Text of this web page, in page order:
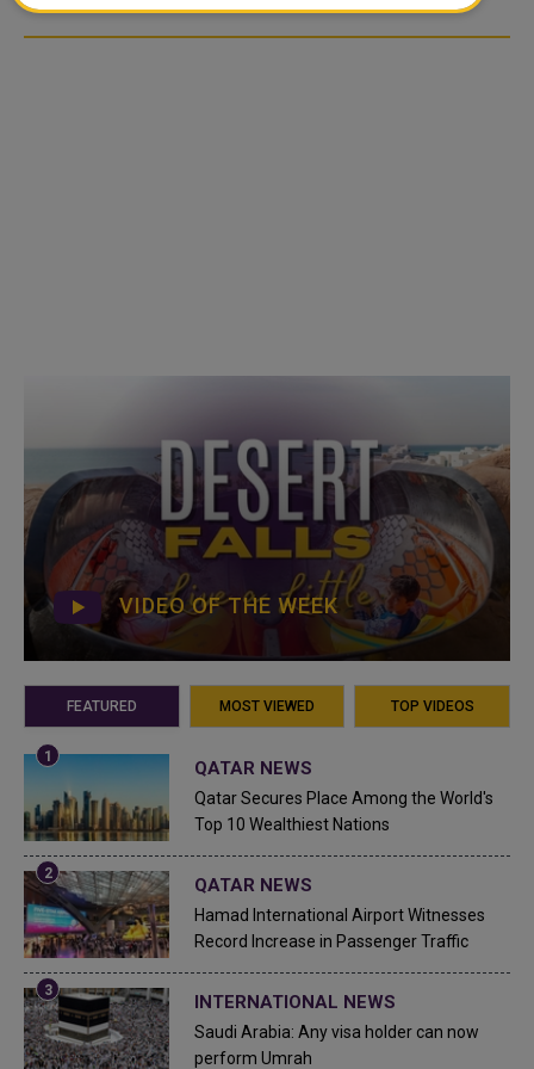
VIDEO OF THE WEEK
FEATURED MOST VIEWED TOP VIDEOS
QATAR NEWS
Qatar Secures Place Among the World's
Top 10 Wealthiest Nations
QATAR NEWS
Hamad International Airport Witnesses
Record Increase in Passenger Traffic
INTERNATIONAL NEWS
Saudi Arabia: Any visa holder can now
perform Umrah